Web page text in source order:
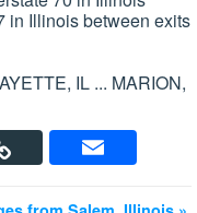
in Illinois between exits
IL ... MARION,